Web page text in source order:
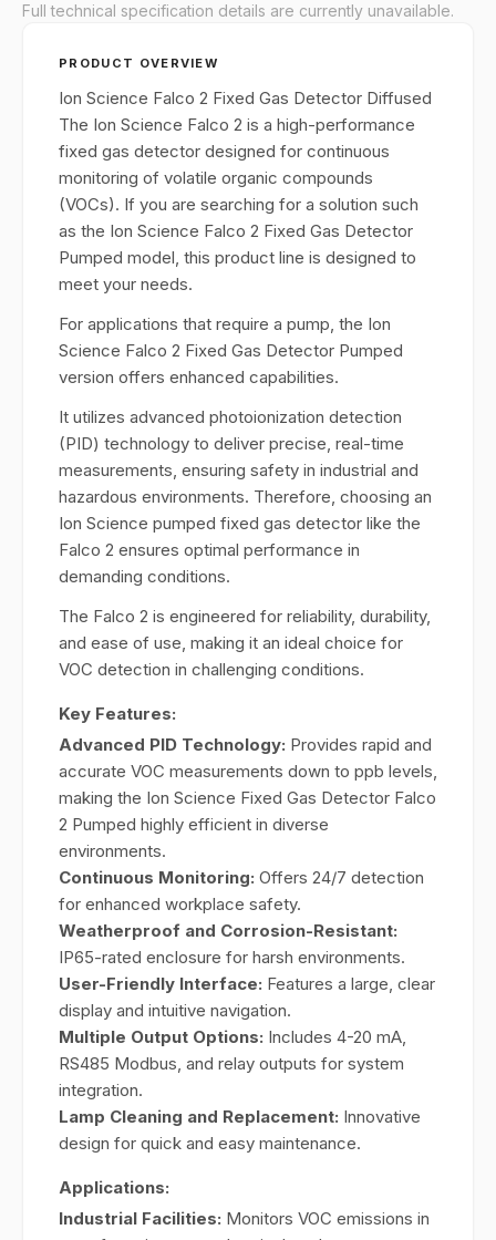
Full technical specification details are currently unavailable.
PRODUCT OVERVIEW
Ion Science Falco 2 Fixed Gas Detector Diffused
The Ion Science Falco 2 is a high-performance
fixed gas detector designed for continuous
monitoring of volatile organic compounds
(VOCs). If you are searching for a solution such
as the Ion Science Falco 2 Fixed Gas Detector
Pumped model, this product line is designed to
meet your needs.
For applications that require a pump, the Ion
Science Falco 2 Fixed Gas Detector Pumped
version offers enhanced capabilities.
It utilizes advanced photoionization detection
(PID) technology to deliver precise, real-time
measurements, ensuring safety in industrial and
hazardous environments. Therefore, choosing an
Ion Science pumped fixed gas detector like the
Falco 2 ensures optimal performance in
demanding conditions.
The Falco 2 is engineered for reliability, durability,
and ease of use, making it an ideal choice for
VOC detection in challenging conditions.
Key Features:
Advanced PID Technology: Provides rapid and
accurate VOC measurements down to ppb levels,
making the Ion Science Fixed Gas Detector Falco
2 Pumped highly efficient in diverse
environments.
Continuous Monitoring: Offers 24/7 detection
for enhanced workplace safety.
Weatherproof and Corrosion-Resistant:
IP65-rated enclosure for harsh environments.
User-Friendly Interface: Features a large, clear
display and intuitive navigation.
Multiple Output Options: Includes 4-20 mA,
RS485 Modbus, and relay outputs for system
integration.
Lamp Cleaning and Replacement: Innovative
design for quick and easy maintenance.
Applications:
Industrial Facilities: Monitors VOC emissions in